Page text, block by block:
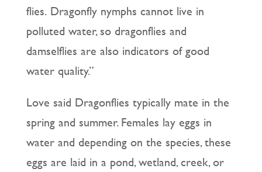
flies. Dragonfly nymphs cannot live in
polluted water, so dragonflies and
damselflies are also indicators of good
water quality.”
Love said Dragonflies typically mate in the
spring and summer. Females lay eggs in
water and depending on the species, these
eggs are laid in a pond, wetland, creek, or